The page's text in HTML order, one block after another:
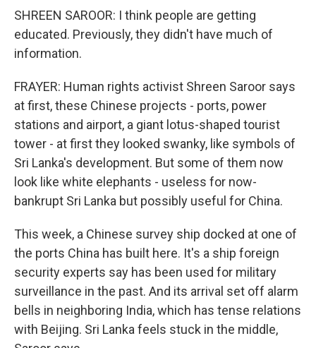
SHREEN SAROOR: I think people are getting
educated. Previously, they didn't have much of
information.
FRAYER: Human rights activist Shreen Saroor says
at first, these Chinese projects - ports, power
stations and airport, a giant lotus-shaped tourist
tower - at first they looked swanky, like symbols of
Sri Lanka's development. But some of them now
look like white elephants - useless for now-
bankrupt Sri Lanka but possibly useful for China.
This week, a Chinese survey ship docked at one of
the ports China has built here. It's a ship foreign
security experts say has been used for military
surveillance in the past. And its arrival set off alarm
bells in neighboring India, which has tense relations
with Beijing. Sri Lanka feels stuck in the middle,